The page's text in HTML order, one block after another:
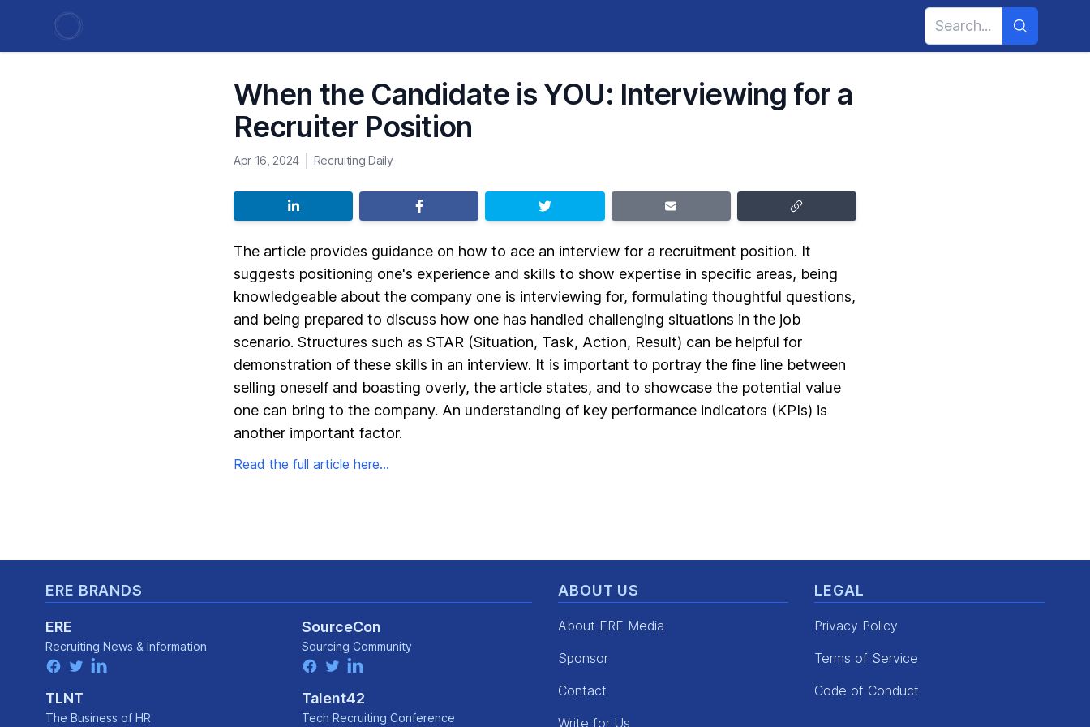
When the Candidate is YOU: Interviewing for a
Recruiter Position
Apr 16, 2024 Recruiting Daily
The article provides guidance on how to ace an interview for a recruitment position. It
suggests positioning one's experience and skills to show expertise in specific areas, being
knowledgeable about the company one is interviewing for, formulating thoughtful questions,
and being prepared to discuss how one has handled challenging situations in the job
scenario. Structures such as STAR (Situation, Task, Action, Result) can be helpful for
demonstration of these skills in an interview. It is important to portray the fine line between
selling oneself and boasting overly, the article states, and to showcase the potential value
one can bring to the company. An understanding of key performance indicators (KPIs) is
another important factor.
Read the full article here...
ERE BRANDS
ERE
Recruiting News & Information
facebook
twitterlinkedin
TLNT
The Business of HR
SourceCon
Sourcing Community
facebook
twitterlinkedin
Talent42
Tech Recruiting Conference
ABOUT US
About ERE Media
Sponsor
Contact
Write for Us
LEGAL
Privacy Policy
Terms of Service
Code of Conduct